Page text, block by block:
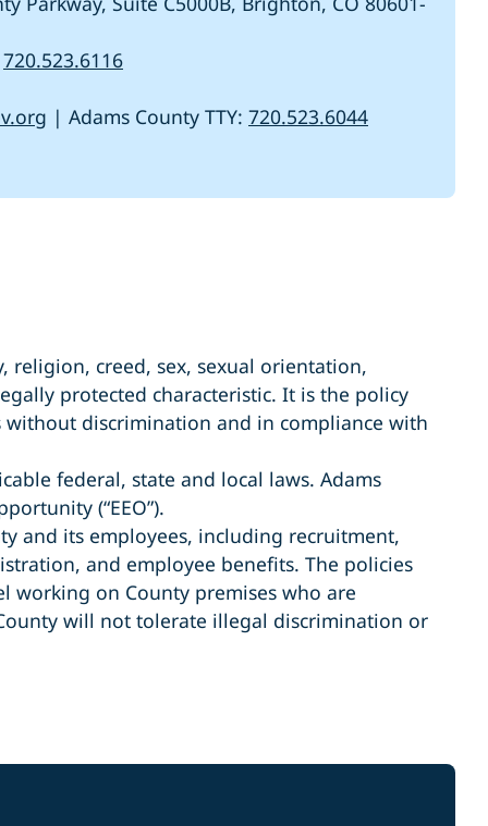
720.523.6116
| Adams County TTY: 720.523.6044
religion, creed, sex, sexual orientation,
protected characteristic. It is the policy
discrimination and in compliance with
federal, state and local laws. Adams
(“EEO”).
and its employees, including recruitment,
and employee benefits. The policies
working on County premises who are
will not tolerate illegal discrimination or